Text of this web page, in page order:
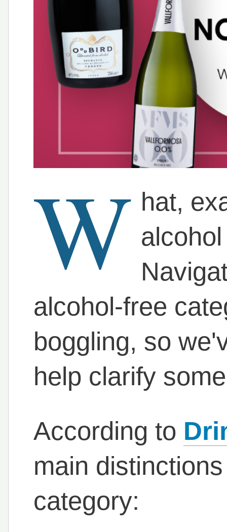
W hat,
alcohol-free
boggling, so
help clarify
According to
main
category: